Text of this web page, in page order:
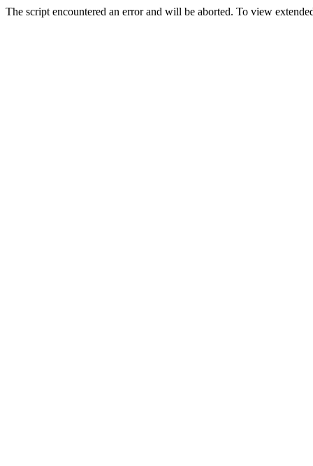
The script encountered an error and will be aborted. To view